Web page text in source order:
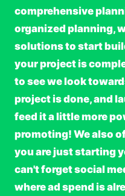
comprehensive
organized planning,
solutions to start
your project is
to see we look
project is done, and
feed it a little more
promoting! We also
you are just starting
can't forget social
where ad spend is